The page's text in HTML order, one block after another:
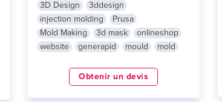
3D Design
3ddesign
injection molding
Prusa
Mold Making
3d mask
onlineshop
website
generapid mould mold
Obtenir un devis